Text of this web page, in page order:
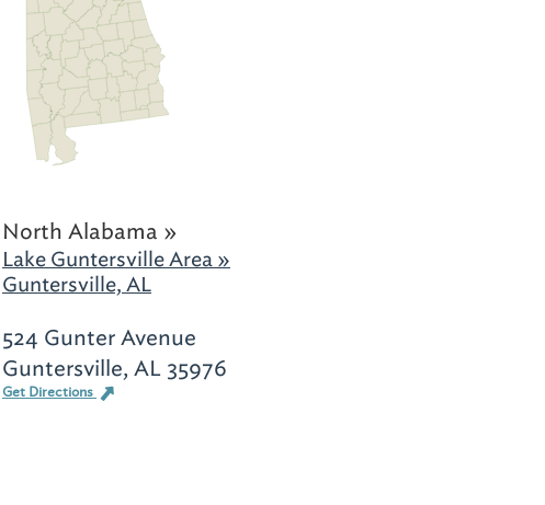
North Alabama »
Lake Guntersville Area »
Guntersville, AL
524 Gunter Avenue
Guntersville, AL 35976
Get Directions